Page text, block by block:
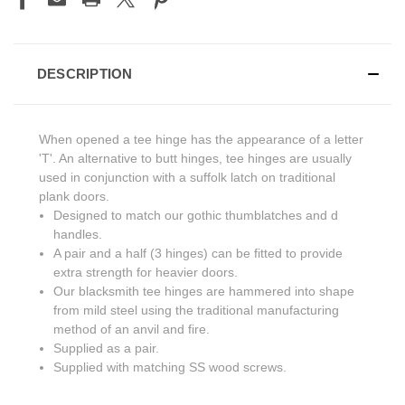
DESCRIPTION
When opened a tee hinge has the appearance of a letter
'T'. An alternative to butt hinges, tee hinges are usually
used in conjunction with a suffolk latch on traditional
plank doors.
Designed to match our gothic thumblatches and d
handles.
A pair and a half (3 hinges) can be fitted to provide
extra strength for heavier doors.
Our blacksmith tee hinges are hammered into shape
from mild steel using the traditional manufacturing
method of an anvil and fire.
Supplied as a pair.
Supplied with matching SS wood screws.